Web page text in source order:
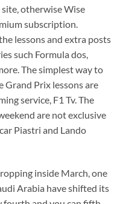
site, otherwise Wise
subscription.
lessons and extra posts
such Formula dos,
The simplest way to
Grand Prix lessons are
service, F1 Tv. The
are not exclusive
Piastri and Lando
inside March, one
Arabia have shifted its